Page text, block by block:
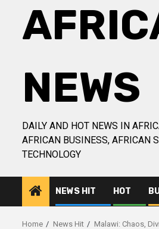
NEWS
DAILY AND HOT NEWS IN
AFRICAN BUSINESS, AFRICAN
TECHNOLOGY
NEWS HIT HOT
Home News Hit Malawi: Chaos,